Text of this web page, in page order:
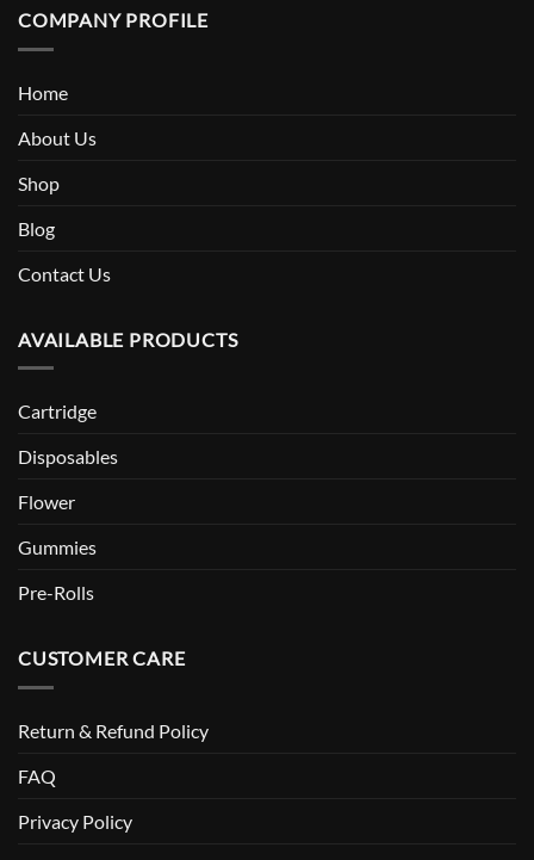
COMPANY PROFILE
Home
About Us
Shop
Blog
Contact Us
AVAILABLE PRODUCTS
Cartridge
Disposables
Flower
Gummies
Pre-Rolls
CUSTOMER CARE
Return & Refund Policy
FAQ
Privacy Policy